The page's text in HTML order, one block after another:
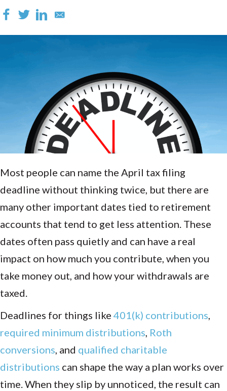
Most people can name the April tax filing
deadline without thinking twice, but there are
many other important dates tied to retirement
accounts that tend to get less attention. These
dates often pass quietly and can have a real
impact on how much you contribute, when you
take money out, and how your withdrawals are
taxed.
Deadlines for things like 401(k) contributions,
required minimum distributions, Roth
conversions, and qualified charitable
distributions can shape the way a plan works over
time. When they slip by unnoticed, the result can